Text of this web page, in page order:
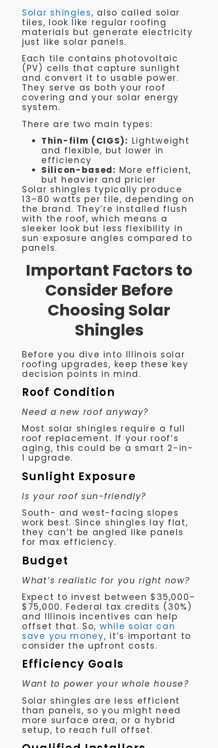
Solar shingles, also called solar
tiles, look like regular roofing
materials but generate electricity
just like solar panels.
Each tile contains photovoltaic
(PV) cells that capture sunlight
and convert it to usable power.
They serve as both your roof
covering and your solar energy
system.
There are two main types:
Thin-film (CIGS): Lightweight
and flexible, but lower in
efficiency
Silicon-based: More efficient,
but heavier and pricier
Solar shingles typically produce
13–80 watts per tile, depending on
the brand. They’re installed flush
with the roof, which means a
sleeker look but less flexibility in
sun exposure angles compared to
panels.
Important Factors to
Consider Before
Choosing Solar
Shingles
Before you dive into Illinois solar
roofing upgrades, keep these key
decision points in mind.
Roof Condition
Need a new roof anyway?
Most solar shingles require a full
roof replacement. If your roof’s
aging, this could be a smart 2-in-
1 upgrade.
Sunlight Exposure
Is your roof sun-friendly?
South- and west-facing slopes
work best. Since shingles lay flat,
they can’t be angled like panels
for max efficiency.
Budget
What’s realistic for you right now?
Expect to invest between $35,000–
$75,000. Federal tax credits (30%)
and Illinois incentives can help
offset that. So, while solar can
save you money, it’s important to
consider the upfront costs.
Efficiency Goals
Want to power your whole house?
Solar shingles are less efficient
than panels, so you might need
more surface area, or a hybrid
setup, to reach full offset.